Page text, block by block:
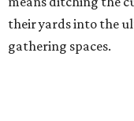
renovation goals
percent), enhancing
and extending the